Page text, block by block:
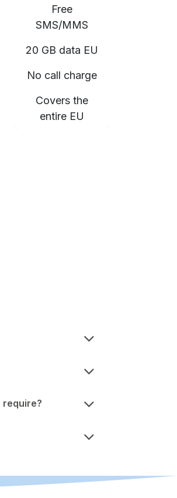
Free
SMS/MMS
20 GB data EU
No call charge
Covers the
entire EU
require?